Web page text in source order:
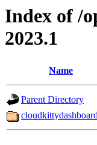
Index of /
2023.1
Name
Parent Directory